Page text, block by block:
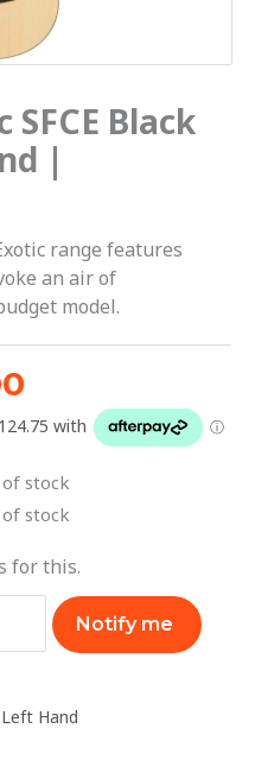
Black
|
range features
an air of
model.
stock
stock
for this.
Notify me
Left Hand